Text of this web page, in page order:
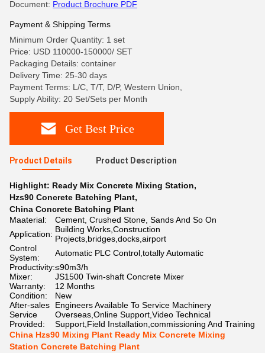
Document: Product Brochure PDF
Payment & Shipping Terms
Minimum Order Quantity: 1 set
Price: USD 110000-150000/ SET
Packaging Details: container
Delivery Time: 25-30 days
Payment Terms: L/C, T/T, D/P, Western Union,
Supply Ability: 20 Set/Sets per Month
Get Best Price
Product Details Product Description
Highlight: Ready Mix Concrete Mixing Station,
Hzs90 Concrete Batching Plant,
China Concrete Batching Plant
Maaterial:
Cement, Crushed Stone, Sands And So On
Application: Building Works,Construction
Projects,bridges,docks,airport
Control
System:
Automatic PLC Control,totally Automatic
Productivity:≤90m3/h
Mixer:
JS1500 Twin-shaft Concrete Mixer
Warranty:
12 Months
Condition:
New
After-sales
Service
Provided:
Engineers Available To Service Machinery
Overseas,Online Support,Video Technical
Support,Field Installation,commissioning And Training
China Hzs90 Mixing Plant Ready Mix Concrete Mixing
Station Concrete Batching Plant